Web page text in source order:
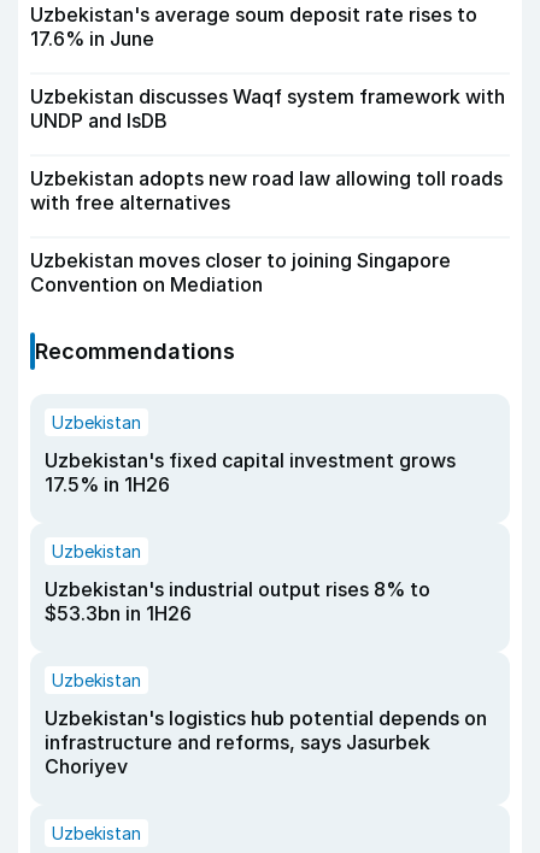
Uzbekistan's average soum deposit rate rises to
17.6% in June
Uzbekistan discusses Waqf system framework with
UNDP and IsDB
Uzbekistan adopts new road law allowing toll roads
with free alternatives
Uzbekistan moves closer to joining Singapore
Convention on Mediation
Recommendations
Uzbekistan
Uzbekistan's fixed capital investment grows
17.5% in 1H26
Uzbekistan
Uzbekistan's industrial output rises 8% to
$53.3bn in 1H26
Uzbekistan
Uzbekistan's logistics hub potential depends on
infrastructure and reforms, says Jasurbek
Choriyev
Uzbekistan